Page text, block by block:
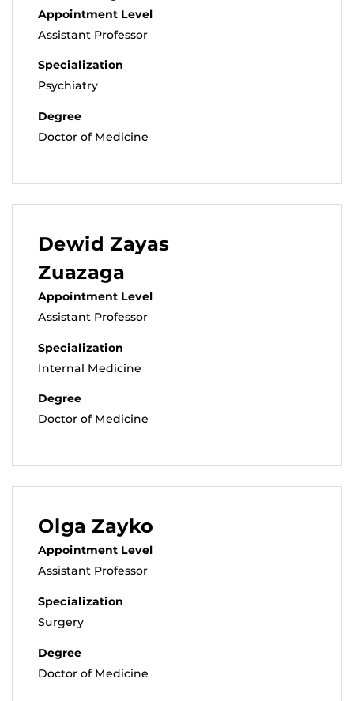
Appointment Level
Assistant Professor
Specialization
Psychiatry
Degree
Doctor of Medicine
Dewid Zayas
Zuazaga
Appointment Level
Assistant Professor
Specialization
Internal Medicine
Degree
Doctor of Medicine
Olga Zayko
Appointment Level
Assistant Professor
Specialization
Surgery
Degree
Doctor of Medicine